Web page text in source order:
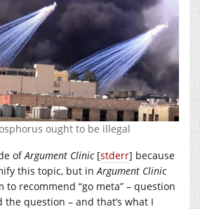
ought to be illegal
ofArgument Clinic[stderr] because
this topic, but in Argument Clinic
to recommend “go meta” – question
question – and that’s what I